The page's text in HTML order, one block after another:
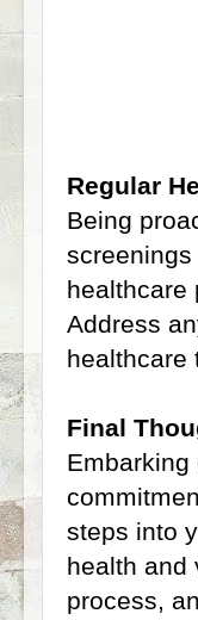
Regular
Being
healthcare
Address
healthcare
Final
steps into
health and
process,